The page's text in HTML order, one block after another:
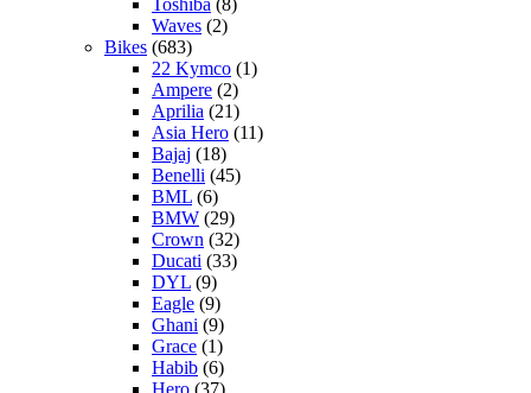
Toshiba (8)
Waves (2)
Bikes (683)
22 Kymco (1)
Ampere (2)
Aprilia (21)
Asia Hero (11)
Bajaj (18)
Benelli (45)
BML (6)
BMW (29)
Crown (32)
Ducati (33)
DYL (9)
Eagle (9)
Ghani (9)
Grace (1)
Habib (6)